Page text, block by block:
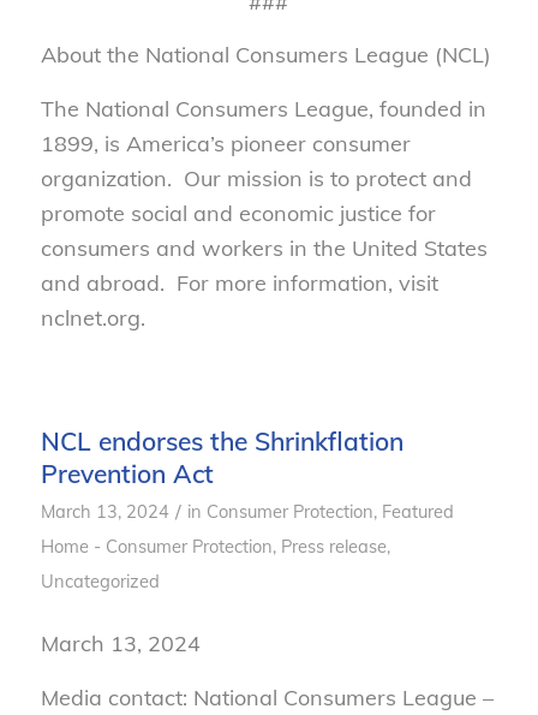
About the National Consumers League (NCL)
The National Consumers League, founded in
1899, is America’s pioneer consumer
organization. Our mission is to protect and
promote social and economic justice for
consumers and workers in the United States
and abroad. For more information, visit
nclnet.org.
NCL endorses the Shrinkflation
Prevention Act
March 13, 2024 / in Consumer Protection, Featured
Home - Consumer Protection, Press release,
Uncategorized
March 13, 2024
Media contact: National Consumers League –